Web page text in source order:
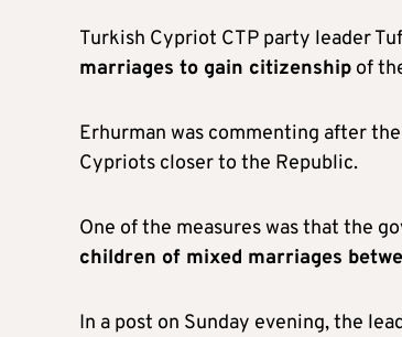
Turkish Cypriot CTP party leader
marriages to gain citizenship of
Erhurman was commenting after
Cypriots closer to the Republic.
One of the measures was that the
children of mixed marriages
In a post on Sunday evening, the